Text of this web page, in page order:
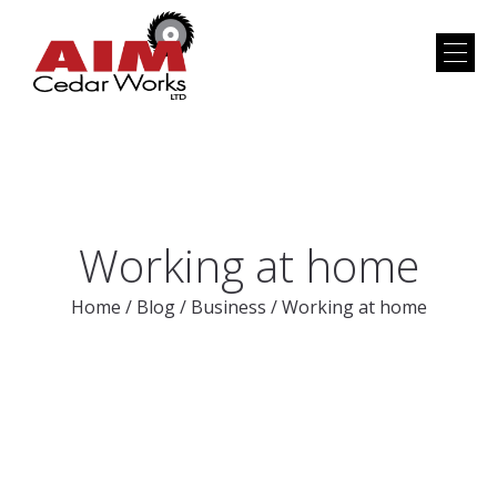
Working at home
Home / Blog / Business /Working at home